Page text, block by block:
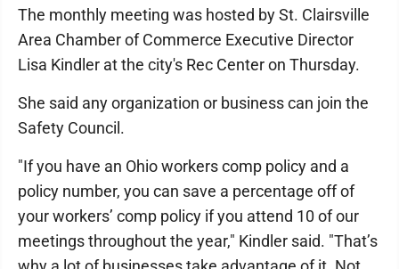
The monthly meeting was hosted by St. Clairsville
Area Chamber of Commerce Executive Director
Lisa Kindler at the city's Rec Center on Thursday.
She said any organization or business can join the
Safety Council.
"If you have an Ohio workers comp policy and a
policy number, you can save a percentage off of
your workers’ comp policy if you attend 10 of our
meetings throughout the year," Kindler said. "That’s